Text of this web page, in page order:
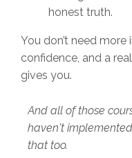
honest truth.
You don’t need
confidence, and a
gives you.
And all of those
haven't
that too.